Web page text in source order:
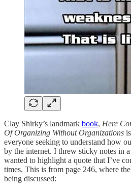
Clay Shirky’s landmark book, Here
Of Organizing Without Organizations
everyone seeking to understand how
by the internet. I threw sticky notes in
wanted to highlight a quote that I’ve
times. This is from page 246, where
being discussed: